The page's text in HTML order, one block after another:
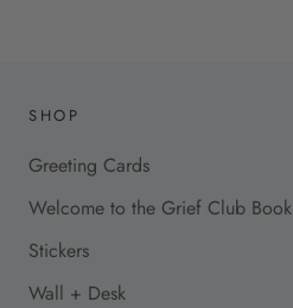
SHOP
Greeting Cards
Welcome to the Grief Club Book
Stickers
Wall + Desk